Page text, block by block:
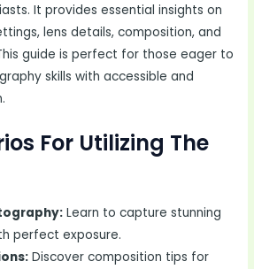
It provides essential insights on
lens details, composition, and
guide is perfect for those eager to
skills with accessible and
For Utilizing The
Learn to capture stunning
perfect exposure.
Discover composition tips for